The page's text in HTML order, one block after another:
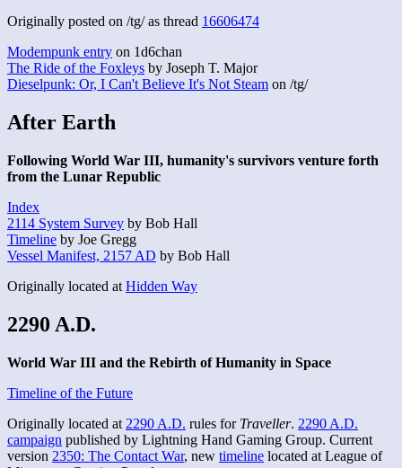
Originally posted on /tg/ as thread 16606474
Modempunk entry on 1d6chan
The Ride of the Foxleys by Joseph T. Major
Dieselpunk: Or, I Can't Believe It's Not Steam on /tg/
After Earth
Following World War III, humanity's survivors venture forth
from the Lunar Republic
Index
2114 System Survey by Bob Hall
Timeline by Joe Gregg
Vessel Manifest, 2157 AD by Bob Hall
Originally located at Hidden Way
2290 A.D.
World War III and the Rebirth of Humanity in Space
Timeline of the Future
Originally located at 2290 A.D. rules for Traveller. 2290 A.D.
campaign published by Lightning Hand Gaming Group. Current
version 2350: The Contact War, new timeline located at League of